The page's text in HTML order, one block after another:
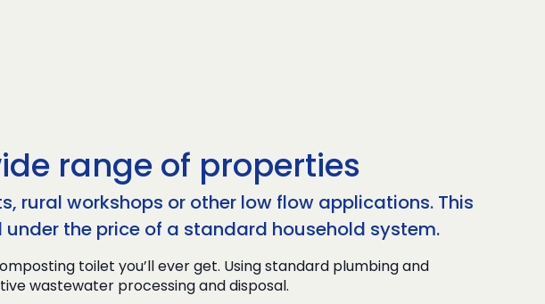
range of properties
rural workshops or other low flow applications. This
the price of a standard household system.
toilet you’ll ever get. Using standard plumbing and
wastewater processing and disposal.